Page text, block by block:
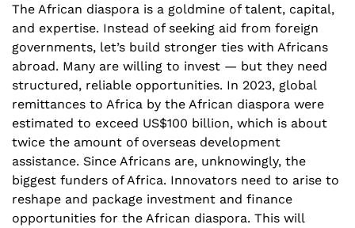
The African diaspora is a goldmine of talent, capital,
and expertise. Instead of seeking aid from foreign
governments, let’s build stronger ties with Africans
abroad. Many are willing to invest — but they need
structured, reliable opportunities. In 2023, global
remittances to Africa by the African diaspora were
estimated to exceed US$100 billion, which is about
twice the amount of overseas development
assistance. Since Africans are, unknowingly, the
biggest funders of Africa. Innovators need to arise to
reshape and package investment and finance
opportunities for the African diaspora. This will